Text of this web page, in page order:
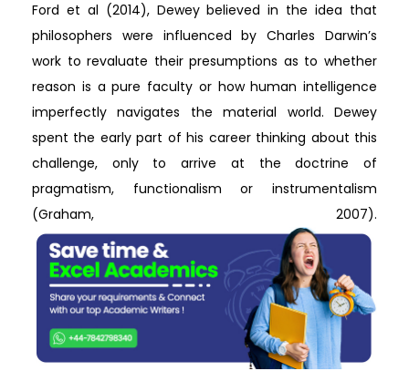
Ford et al (2014), Dewey believed in the idea that
philosophers were influenced by Charles Darwin’s
work to revaluate their presumptions as to whether
reason is a pure faculty or how human intelligence
imperfectly navigates the material world. Dewey
spent the early part of his career thinking about this
challenge, only to arrive at the doctrine of
pragmatism, functionalism or instrumentalism
(Graham, 2007).